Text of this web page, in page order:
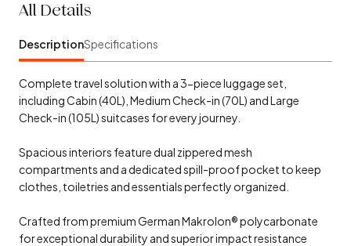
All Details
DescriptionSpecifications
Complete travel solution with a 3-piece luggage set,
including Cabin (40L), Medium Check-in (70L) and Large
Check-in (105L) suitcases for every journey.
Spacious interiors feature dual zippered mesh
compartments and a dedicated spill-proof pocket to keep
clothes, toiletries and essentials perfectly organized.
Crafted from premium German Makrolon® polycarbonate
for exceptional durability and superior impact resistance